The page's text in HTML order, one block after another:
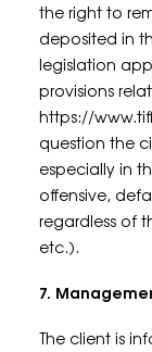
the right to
deposited in
legislation
provisions
https://
question the
especially in
offensive,
regardless of
etc.).
7.
The client is